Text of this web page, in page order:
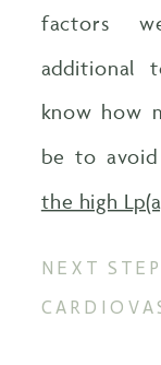
factors
additional
know how
be to avoid
the high
NEXT